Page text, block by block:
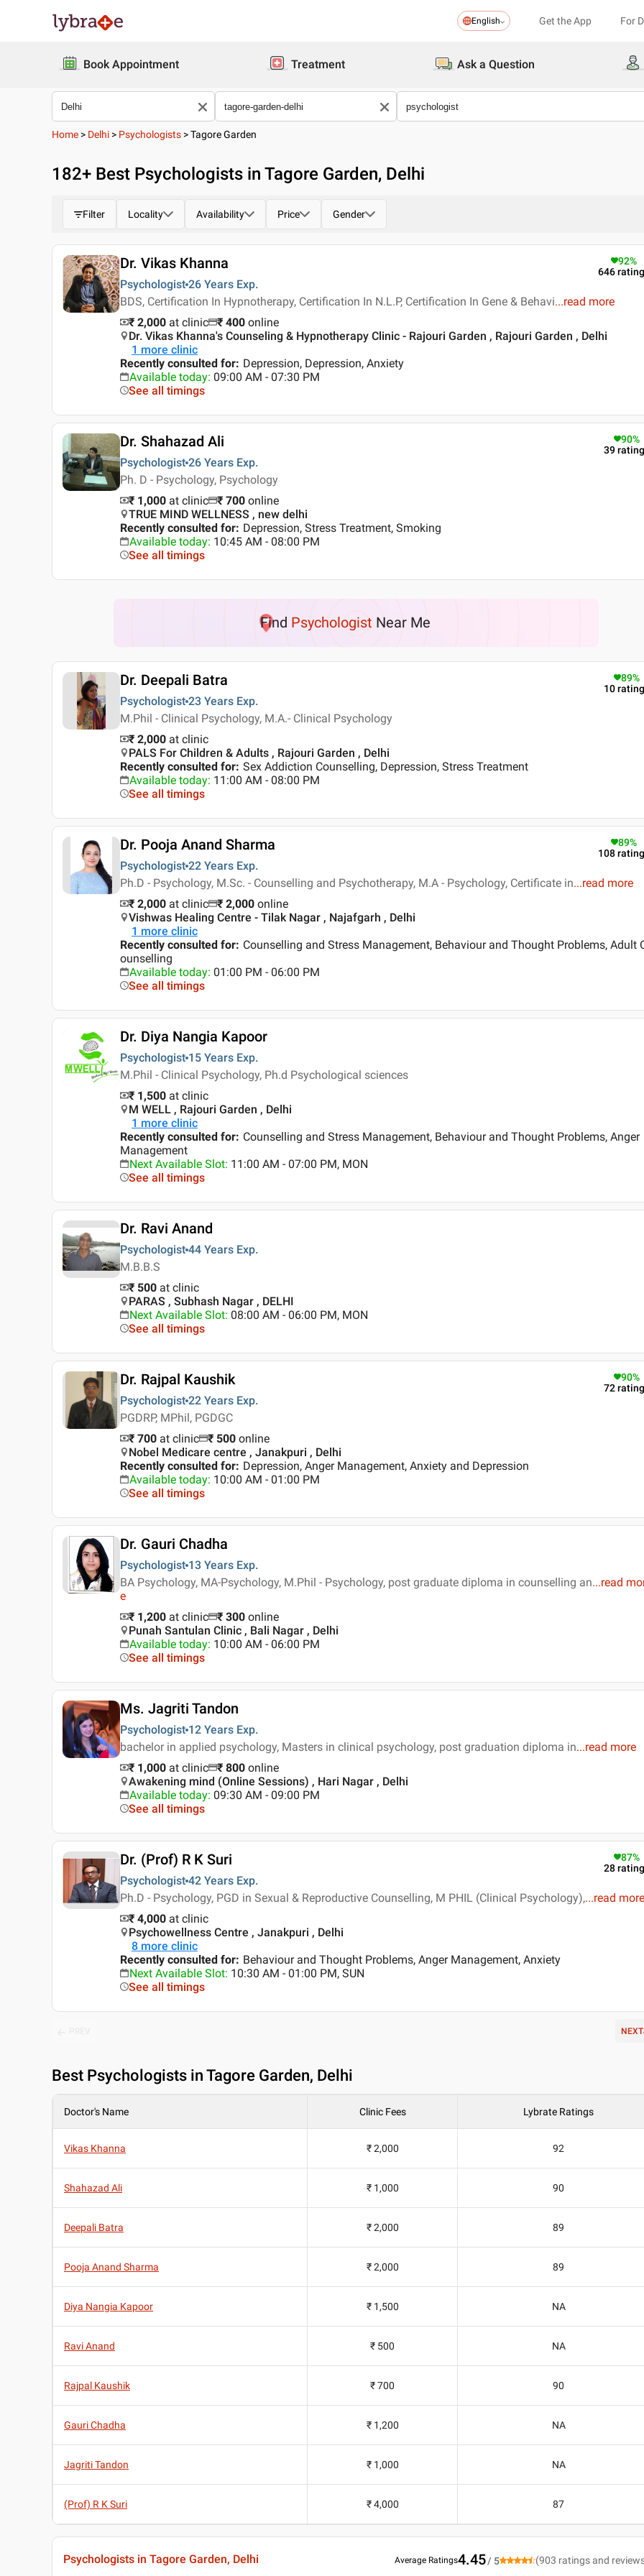
English Get the App For
Book Appointment Treatment Ask a Question
Home > Delhi > Psychologists >Tagore Garden
182+ Best Psychologists in Tagore Garden, Delhi
Filter Locality Availability Price Gender
Dr. Vikas Khanna
Psychologist 26 Years Exp.
BDS, Certification In Hypnotherapy, Certification In N.L.P, Certification In Gene & Behavi...read more
92%
646
₹ 2,000 at clinic ₹ 400 online
Dr. Vikas Khanna's Counseling & Hypnotherapy Clinic - Rajouri Garden , Rajouri Garden , Delhi
1 more clinic
Recently consulted for: Depression, Depression, Anxiety
Available today: 09:00 AM - 07:30 PM
See all timings
Dr. Shahazad Ali
Psychologist 26 Years Exp.
Ph. D - Psychology, Psychology
90%
39
₹ 1,000 at clinic ₹ 700 online
TRUE MIND WELLNESS , new delhi
Recently consulted for: Depression, Stress Treatment, Smoking
Available today: 10:45 AM - 08:00 PM
See all timings
Find Psychologist Near Me
Dr. Deepali Batra
Psychologist 23 Years Exp.
M.Phil - Clinical Psychology, M.A.- Clinical Psychology
89%
10
₹ 2,000 at clinic
PALS For Children & Adults , Rajouri Garden , Delhi
Recently consulted for: Sex Addiction Counselling, Depression, Stress Treatment
Available today: 11:00 AM - 08:00 PM
See all timings
Dr. Pooja Anand Sharma
Psychologist 22 Years Exp.
Ph.D - Psychology, M.Sc. - Counselling and Psychotherapy, M.A - Psychology, Certificate in...read more
89%
108
₹ 2,000 at clinic ₹ 2,000 online
Vishwas Healing Centre - Tilak Nagar , Najafgarh , Delhi
1 more clinic
Recently consulted for: Counselling and Stress Management, Behaviour and Thought Problems, Adult
ounselling
Available today: 01:00 PM - 06:00 PM
See all timings
Dr. Diya Nangia Kapoor
Psychologist 15 Years Exp.
M.Phil - Clinical Psychology, Ph.d Psychological sciences
₹ 1,500 at clinic
M WELL , Rajouri Garden , Delhi
1 more clinic
Recently consulted for: Counselling and Stress Management, Behaviour and Thought Problems, Anger
Management
Next Available Slot: 11:00 AM - 07:00 PM, MON
See all timings
Dr. Ravi Anand
Psychologist 44 Years Exp.
M.B.B.S
₹ 500 at clinic
PARAS , Subhash Nagar , DELHI
Next Available Slot: 08:00 AM - 06:00 PM, MON
See all timings
Dr. Rajpal Kaushik
Psychologist 22 Years Exp.
PGDRP, MPhil, PGDGC
90%
72
₹ 700 at clinic ₹ 500 online
Nobel Medicare centre , Janakpuri , Delhi
Recently consulted for: Depression, Anger Management, Anxiety and Depression
Available today: 10:00 AM - 01:00 PM
See all timings
Dr. Gauri Chadha
Psychologist 13 Years Exp.
BA Psychology, MA-Psychology, M.Phil - Psychology, post graduate diploma in counselling an...read
e
₹ 1,200 at clinic ₹ 300 online
Punah Santulan Clinic , Bali Nagar , Delhi
Available today: 10:00 AM - 06:00 PM
See all timings
Ms. Jagriti Tandon
Psychologist 12 Years Exp.
bachelor in applied psychology, Masters in clinical psychology, post graduation diploma in...read more
₹ 1,000 at clinic ₹ 800 online
Awakening mind (Online Sessions) , Hari Nagar , Delhi
Available today: 09:30 AM - 09:00 PM
See all timings
Dr. (Prof) R K Suri
Psychologist 42 Years Exp.
Ph.D - Psychology, PGD in Sexual & Reproductive Counselling, M PHIL (Clinical Psychology),...read more
87%
28
₹ 4,000 at clinic
Psychowellness Centre , Janakpuri , Delhi
8 more clinic
Recently consulted for: Behaviour and Thought Problems, Anger Management, Anxiety
Next Available Slot: 10:30 AM - 01:00 PM, SUN
See all timings
NEXT
Best Psychologists in Tagore Garden, Delhi
Doctor's Name Clinic Fees Lybrate Ratings
Vikas Khanna ₹ 2,000 92
Shahazad Ali ₹ 1,000 90
Deepali Batra ₹ 2,000 89
Pooja Anand Sharma ₹ 2,000 89
Diya Nangia Kapoor ₹ 1,500 NA
Ravi Anand ₹ 500 NA
Rajpal Kaushik ₹ 700 90
Gauri Chadha ₹ 1,200 NA
Jagriti Tandon ₹ 1,000 NA
(Prof) R K Suri ₹ 4,000 87
Psychologists in Tagore Garden, Delhi Average Ratings4.45/ 5 (903 ratings and